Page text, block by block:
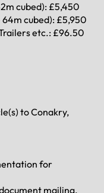
cubed): £5,450
cubed): £5,950
etc.: £96.50
to Conakry,
for
mailing.